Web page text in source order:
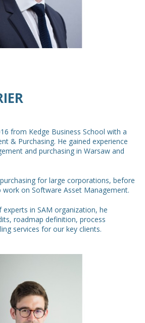
from Kedge Business School with a
& Purchasing. He gained experience
and purchasing in Warsaw and
for large corporations, before
work on Software Asset Management.
in SAM organization, he
roadmap definition, process
services for our key clients.